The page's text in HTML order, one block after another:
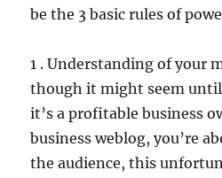
be the 3 basic rules of
1 . Understanding of your
though it might seem
it’s a profitable business
business weblog, you’re
the audience, this